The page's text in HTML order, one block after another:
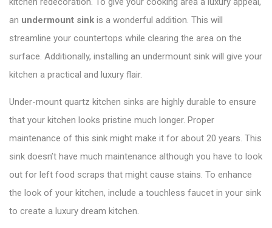
an undermount sink is a wonderful addition. This will
streamline your countertops while clearing the area on the
surface. Additionally, installing an undermount sink will give your
kitchen a practical and luxury flair.
Under-mount quartz kitchen sinks are highly durable to ensure
that your kitchen looks pristine much longer. Proper
maintenance of this sink might make it for about 20 years. This
sink doesn’t have much maintenance although you have to look
out for left food scraps that might cause stains. To enhance
the look of your kitchen, include a touchless faucet in your sink
to create a luxury dream kitchen.